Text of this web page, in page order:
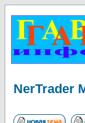
NerTrader